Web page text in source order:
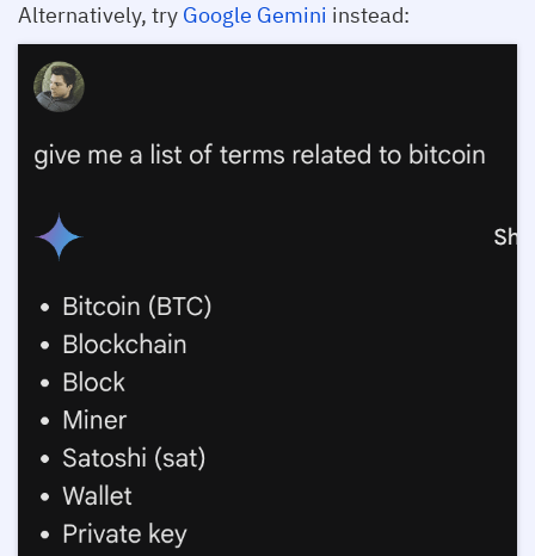
Alternatively, try Google Gemini instead: